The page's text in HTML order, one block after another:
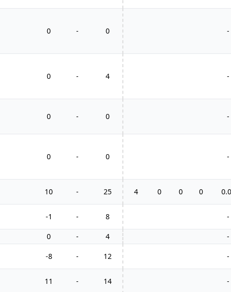
0 - 0 -
0 - 4 -
0 - 0 -
0 - 0 -
10 - 25 4 0 0 0
-1 - 8 -
0 - 4 -
-8 - 12 -
11 - 14 -